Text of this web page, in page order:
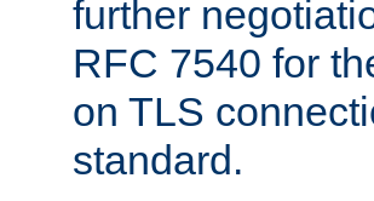
further
RFC 7540 for
on TLS
standard.